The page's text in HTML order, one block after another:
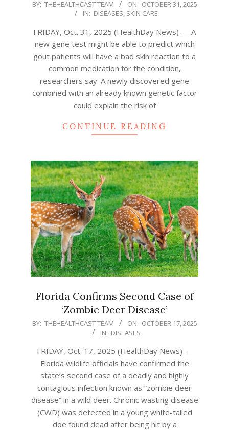
2025-
31
BY: THEHEALTHCAST TEAM ON: OCTOBER 31, 2025
IN: DISEASES, SKIN CARE
FRIDAY, Oct. 31, 2025 (HealthDay News) — A
new gene test might be able to predict which
gout patients will have a bad skin reaction to a
common medication for the condition,
researchers say. A newly discovered gene
combined with an already known genetic factor
could explain the risk of
CONTINUE READING
Florida Confirms Second Case of
‘Zombie Deer Disease’
2025-
BY: THEHEALTHCAST TEAM ON: OCTOBER 17, 2025
IN: DISEASES
FRIDAY, Oct. 17, 2025 (HealthDay News) —
Florida wildlife officials have confirmed the
state’s second case of a deadly and highly
contagious infection known as “zombie deer
disease” in a wild deer. Chronic wasting disease
(CWD) was detected in a young white-tailed
doe found dead after being hit by a